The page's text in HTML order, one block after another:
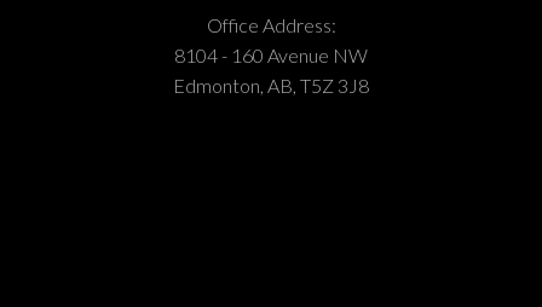
Office Address:
8104 - 160 Avenue NW
Edmonton, AB, T5Z 3J8